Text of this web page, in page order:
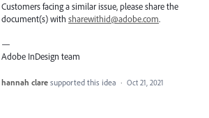
Customers facing a similar issue, please share the
document(s) with sharewithid@adobe.com.
—
Adobe InDesign team
hannah clare supported this idea · Oct 21, 2021